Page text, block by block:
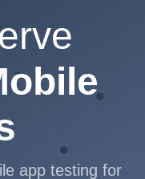
app testing for